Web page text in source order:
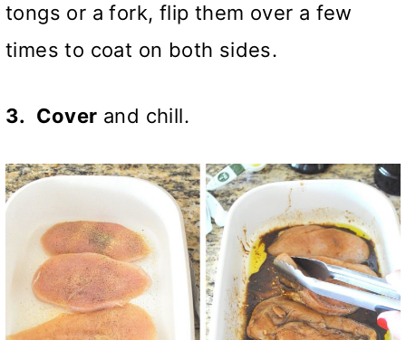
tongs or a fork, flip them over a few
times to coat on both sides.
3. Cover and chill.